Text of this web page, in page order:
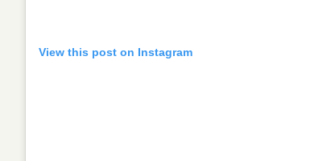
View this post on Instagram